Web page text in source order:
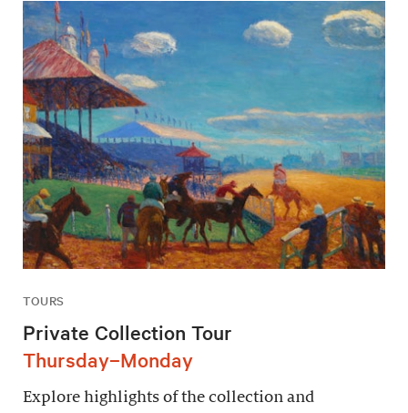
TOURS
Private Collection Tour
Thursday–Monday
Explore highlights of the collection and